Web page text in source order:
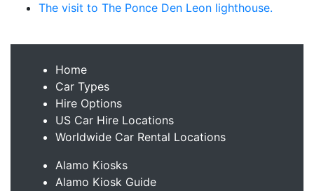
The visit to The Ponce Den Leon lighthouse.
Home
Car Types
Hire Options
US Car Hire Locations
Worldwide Car Rental Locations
Alamo Kiosks
Alamo Kiosk Guide